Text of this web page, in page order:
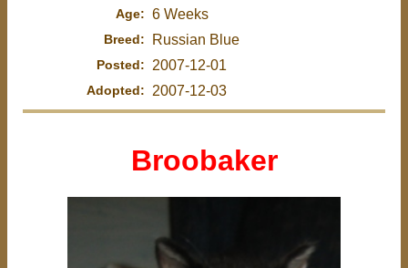
Age: 6 Weeks
Breed: Russian Blue
Posted: 2007-12-01
Adopted: 2007-12-03
Broobaker